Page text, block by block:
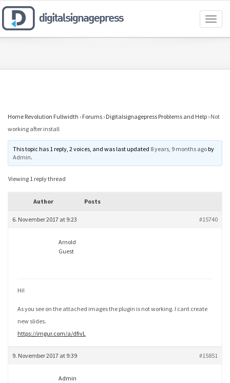
Home Revolution Fullwidth › Forums › Digitalsignagepress Problems and Help › Not
working after install
This topic has 1 reply, 2 voices, and was last updated 8 years, 9 months agoby
Admin.
Viewing 1 reply thread
Author Posts
6. November 2017 at 9:23 #15740
Arnold
Guest
Hi!
As you see on the attached images the plugin is not working. I cant create
new slides.
https://imgur.com/a/dfivL
9. November 2017 at 9:39 #15851
Admin